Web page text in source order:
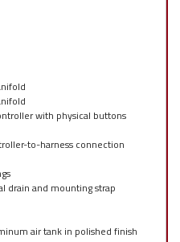
with physical buttons
to-harness connection
drain and mounting strap
air tank in polished finish